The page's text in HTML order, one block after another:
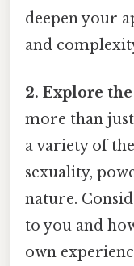
deepen your
and
2. Explore
more than
a variety of
sexuality,
nature.
to you and
own